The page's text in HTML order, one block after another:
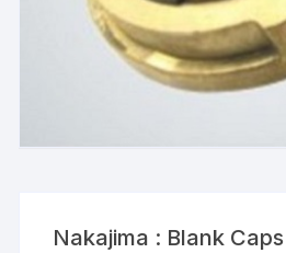
Nakajima : Blank